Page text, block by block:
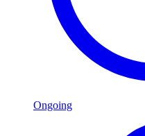
Ongoing